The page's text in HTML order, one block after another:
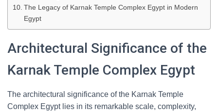
The Legacy of Karnak Temple Complex Egypt in Modern
Egypt
Architectural Significance of the
Karnak Temple Complex Egypt
The architectural significance of the Karnak Temple
Complex Egypt lies in its remarkable scale, complexity,